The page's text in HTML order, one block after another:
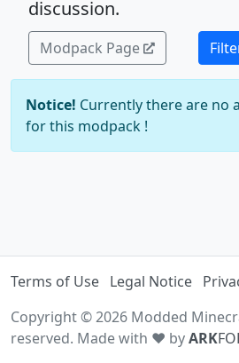
discussion.
Modpack Page
Notice! Currently there are no
for this modpack !
Terms of Use Legal Notice
Copyright © 2026 Modded
reserved. Made with ♥ byARK